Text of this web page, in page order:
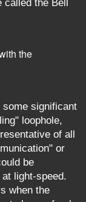
the Bell
the
some significant
loophole,
of all
or
be
light-speed.
when the